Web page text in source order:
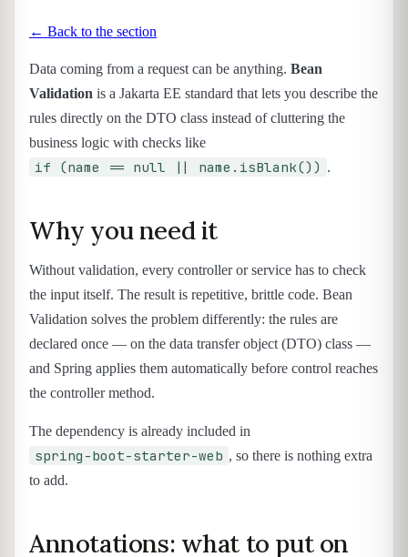
← Back to the section
Data coming from a request can be anything. Bean
Validation is a Jakarta EE standard that lets you describe the
rules directly on the DTO class instead of cluttering the
business logic with checks like
if (name == null || name.isBlank()) .
Why you need it
Without validation, every controller or service has to check
the input itself. The result is repetitive, brittle code. Bean
Validation solves the problem differently: the rules are
declared once — on the data transfer object (DTO) class —
and Spring applies them automatically before control reaches
the controller method.
The dependency is already included in
spring-boot-starter-web , so there is nothing extra
to add.
Annotations: what to put on